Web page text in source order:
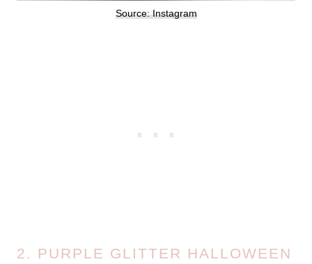
Source: Instagram
2. PURPLE GLITTER HALLOWEEN